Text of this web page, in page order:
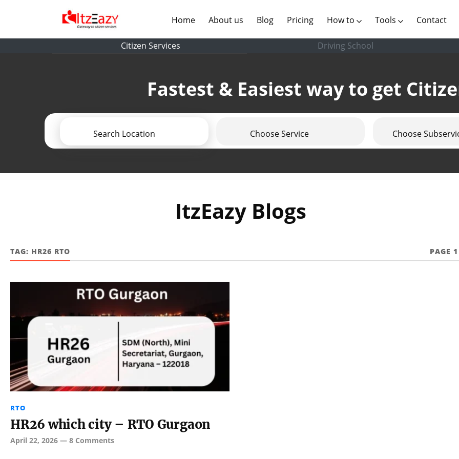
Home(current)
About us (current)
Blog Pricing How to Tools Contact
Citizen Services Driving School
Fastest & Easiest way to get
Search Location Choose Service Choose
ItzEazy Blogs
TAG: HR26 RTO PAGE 1
RTO
HR26 which city – RTO Gurgaon
April 22, 2026 — 8 Comments